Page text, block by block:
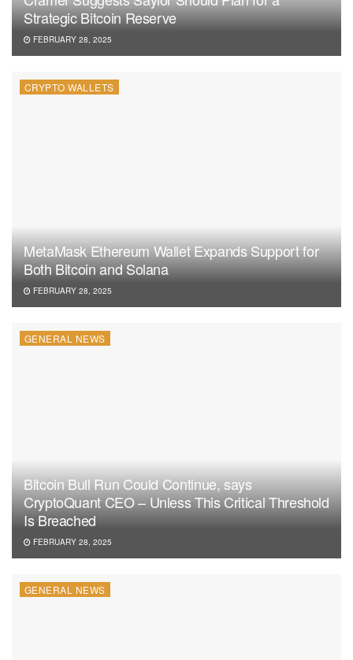
Strategic Bitcoin Reserve
FEBRUARY 28, 2025
CRYPTO WALLETS
MetaMask Ethereum Wallet Expands Support for
Both Bitcoin and Solana
FEBRUARY 28, 2025
GENERAL NEWS
Bitcoin Bull Run Could Continue, says
CryptoQuant CEO – Unless This Critical Threshold
Is Breached
FEBRUARY 28, 2025
GENERAL NEWS